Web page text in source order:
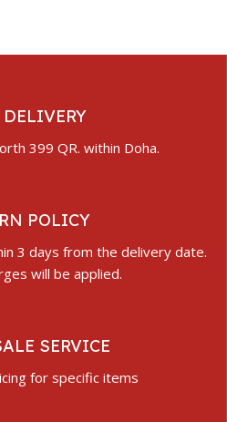
DELIVERY
399 QR. within Doha.
POLICY
3 days from the delivery date.
will be applied.
SERVICE
for specific items